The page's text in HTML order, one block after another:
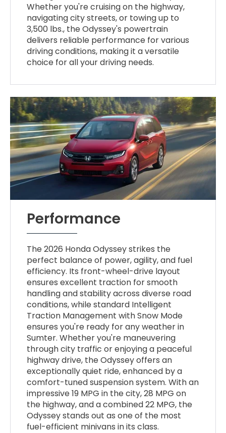
Whether you're cruising on the highway,
navigating city streets, or towing up to
3,500 lbs., the Odyssey's powertrain
delivers reliable performance for various
driving conditions, making it a versatile
choice for all your driving needs.
Performance
The 2026 Honda Odyssey strikes the
perfect balance of power, agility, and fuel
efficiency. Its front-wheel-drive layout
ensures excellent traction for smooth
handling and stability across diverse road
conditions, while standard Intelligent
Traction Management with Snow Mode
ensures you're ready for any weather in
Sumter. Whether you're maneuvering
through city traffic or enjoying a peaceful
highway drive, the Odyssey offers an
exceptionally quiet ride, enhanced by a
comfort-tuned suspension system. With an
impressive 19 MPG in the city, 28 MPG on
the highway, and a combined 22 MPG, the
Odyssey stands out as one of the most
fuel-efficient minivans in its class.